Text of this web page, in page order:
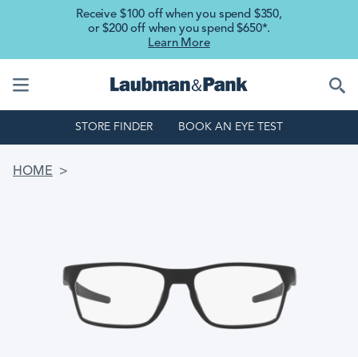
Skip to main content
Receive $100 off when you spend $350,
or $200 off when you spend $650*.
Learn More
STORE FINDER BOOK AN EYE TEST
BREADCRUMB
HOME